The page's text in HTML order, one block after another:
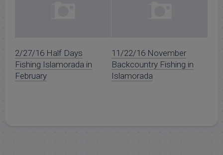
2/27/16 Half Days
Fishing Islamorada in
February
11/22/16 November
Backcountry Fishing in
Islamorada